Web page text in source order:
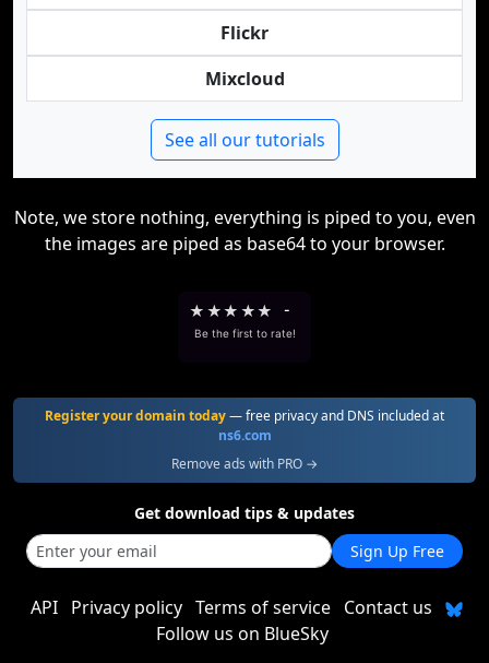
Flickr
Mixcloud
See all our tutorials
Note, we store nothing, everything is piped to you, even
the images are piped as base64 to your browser.
★ ★★ ★★ -
Be the first to rate!
Register your domain today— free privacy and DNS included at
ns6.com
Remove ads with PRO →
Get download tips & updates
Sign Up Free
API Privacy policy Terms of service Contact us
Follow us on BlueSky